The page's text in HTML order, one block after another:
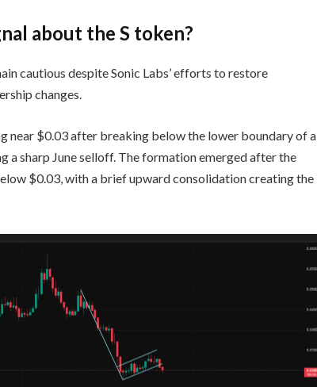
about the S token?
cautious despite Sonic Labs’ efforts to restore
changes.
near $0.03 after breaking below the lower boundary of a
sharp June selloff. The formation emerged after the
$0.03, with a brief upward consolidation creating the